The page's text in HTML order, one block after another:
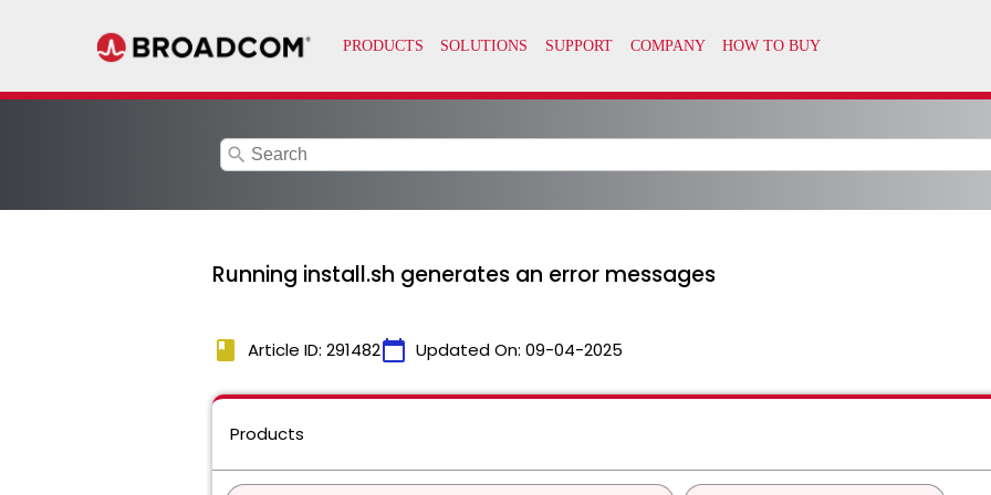
search
Running install.sh generates an error messages
book Article ID: 291482calendar_today Updated On: 09-04-2025
Products